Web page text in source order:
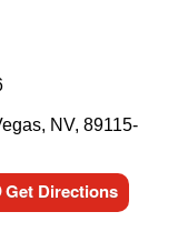
NV, 89115-
Get Directions